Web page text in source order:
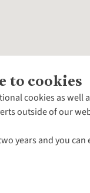
to cookies
cookies as
outside of our
years and you